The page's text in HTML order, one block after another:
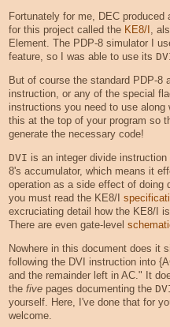
Fortunately for me, DEC
for this project called the KE8/I ,
Element. The PDP-8 simulator I
feature, so I was able to use its
But of course the standard PDP-8
instruction, or any of the special
instructions you need to use
this at the top of your program so
generate the necessary code!
DVI is an integer divide
8's accumulator, which means it
operation as a side effect of doing
you must read the KE8/I
excruciating detail how the KE8/I
There are even gate-level
Nowhere in this document does it
following the DVI instruction into
and the remainder left in AC." It
the fivepages documenting the
yourself. Here, I've done that for
welcome.